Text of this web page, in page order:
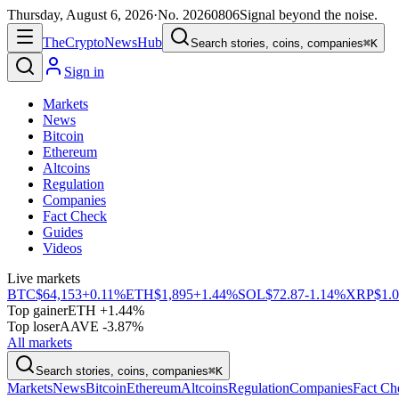
Thursday, August 6, 2026·No. 20260806Signal beyond the noise.
TheCryptoNewsHub Search stories, coins, companies⌘K
Sign in
Markets
News
Bitcoin
Ethereum
Altcoins
Regulation
Companies
Fact Check
Guides
Videos
Live markets
BTC$64,153+0.11%ETH$1,895+1.44%SOL$72.87-1.14%XRP
Top gainerETH +1.44%
Top loserAAVE -3.87%
All markets
Search stories, coins, companies⌘K
MarketsNewsBitcoinEthereumAltcoinsRegulationCompaniesFact